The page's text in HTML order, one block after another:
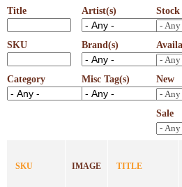
Title
SKU
Category
Artist(s)
Brand(s)
Misc Tag(s)
Stock
New
Sale
SKU IMAGE TITLE